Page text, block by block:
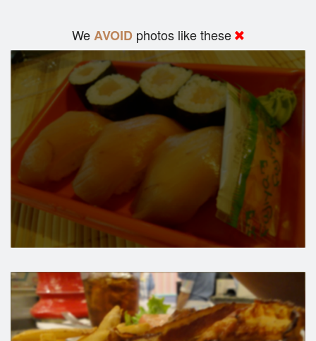
WeAVOID photos like these